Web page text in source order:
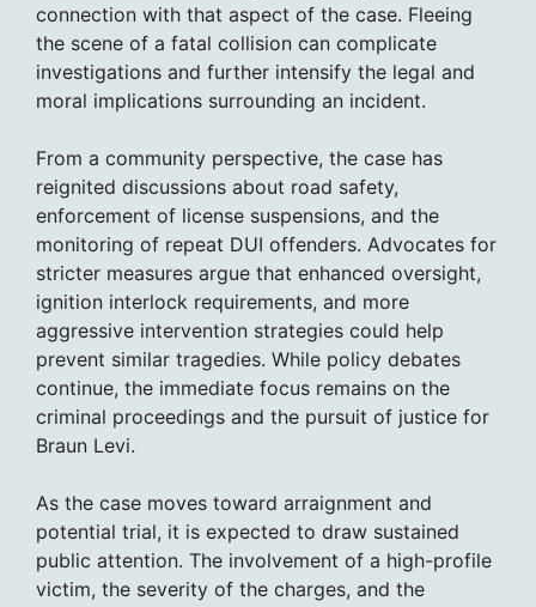
connection with that aspect of the case. Fleeing
the scene of a fatal collision can complicate
investigations and further intensify the legal and
moral implications surrounding an incident.
From a community perspective, the case has
reignited discussions about road safety,
enforcement of license suspensions, and the
monitoring of repeat DUI offenders. Advocates for
stricter measures argue that enhanced oversight,
ignition interlock requirements, and more
aggressive intervention strategies could help
prevent similar tragedies. While policy debates
continue, the immediate focus remains on the
criminal proceedings and the pursuit of justice for
Braun Levi.
As the case moves toward arraignment and
potential trial, it is expected to draw sustained
public attention. The involvement of a high-profile
victim, the severity of the charges, and the